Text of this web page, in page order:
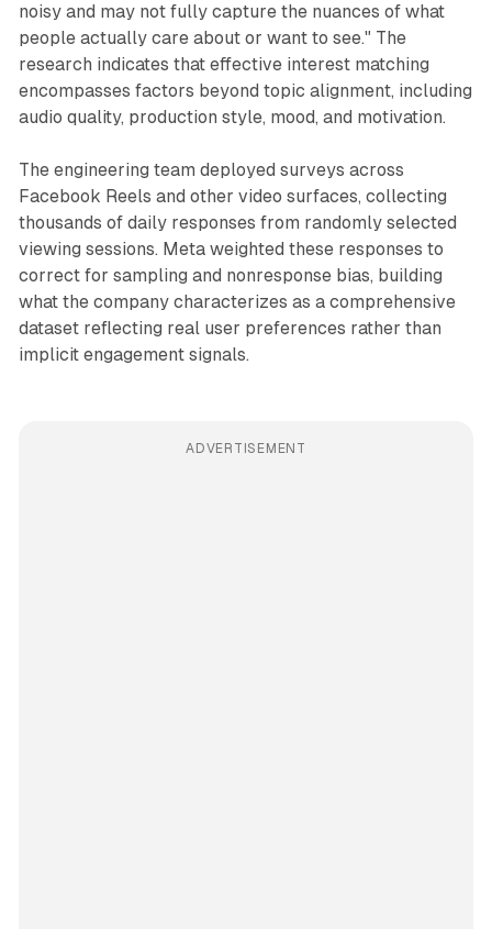
noisy and may not fully capture the nuances of what
people actually care about or want to see." The
research indicates that effective interest matching
encompasses factors beyond topic alignment, including
audio quality, production style, mood, and motivation.
The engineering team deployed surveys across
Facebook Reels and other video surfaces, collecting
thousands of daily responses from randomly selected
viewing sessions. Meta weighted these responses to
correct for sampling and nonresponse bias, building
what the company characterizes as a comprehensive
dataset reflecting real user preferences rather than
implicit engagement signals.
ADVERTISEMENT